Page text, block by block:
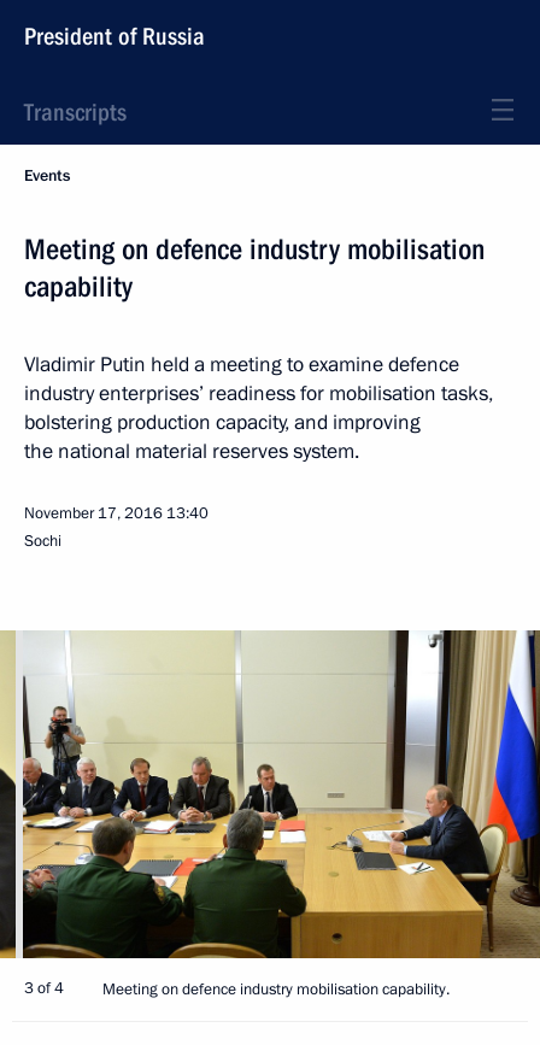
President of Russia
Transcripts
Events
Meeting on defence industry mobilisation
capability
Vladimir Putin held a meeting to examine defence
industry enterprises’ readiness for mobilisation tasks,
bolstering production capacity, and improving
the national material reserves system.
November 17, 2016 13:40
Sochi
3 of 4 Meeting on defence industry mobilisation capability.